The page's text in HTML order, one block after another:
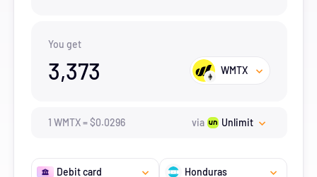
You get
3,373 WMTX
1 WMTX=$0.0296 via Unlimit
Debit card Honduras